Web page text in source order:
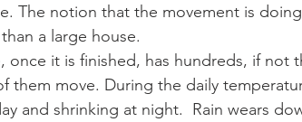
The notion that the movement is
a large house.
once it is finished, has hundreds, if not
them move. During the daily
and shrinking at night.  Rain wears